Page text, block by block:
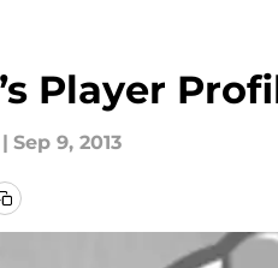
Player
| Sep 9, 2013